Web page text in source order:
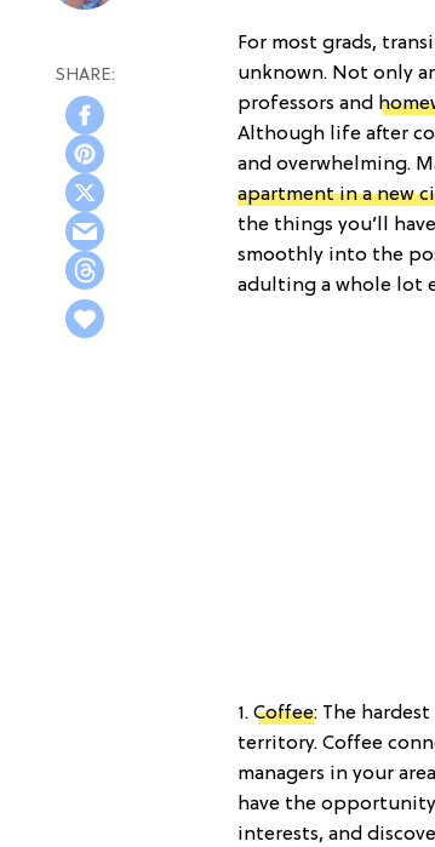
For most grads,
unknown. Not only
professors and
Although life after
and overwhelming.
apartment in a new
the things you’ll
smoothly into the
adulting a whole lot
1. Coffee: The
territory. Coffee
managers in your
have the
interests, and